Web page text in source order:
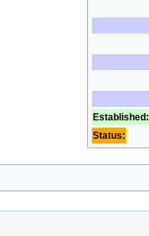
Established:
Status: